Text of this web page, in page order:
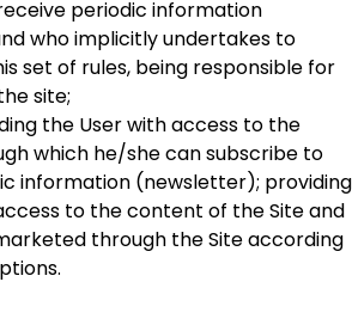
periodic information
who implicitly undertakes to
set of rules, being responsible for
site;
the User with access to the
which he/she can subscribe to
information (newsletter); providing
to the content of the Site and
through the Site according